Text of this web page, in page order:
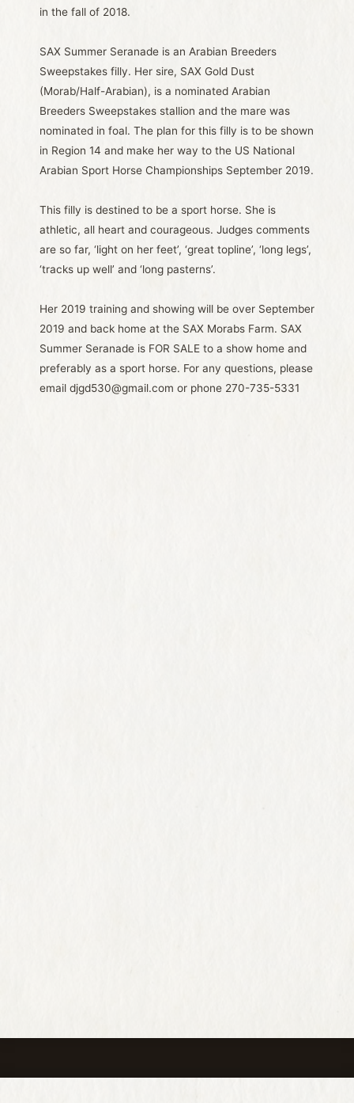
in the fall of 2018.
SAX Summer Seranade is an Arabian Breeders
Sweepstakes filly. Her sire, SAX Gold Dust
(Morab/Half-Arabian), is a nominated Arabian
Breeders Sweepstakes stallion and the mare was
nominated in foal. The plan for this filly is to be shown
in Region 14 and make her way to the US National
Arabian Sport Horse Championships September 2019.
This filly is destined to be a sport horse. She is
athletic, all heart and courageous. Judges comments
are so far, ‘light on her feet’, ‘great topline’, ‘long legs’,
‘tracks up well’ and ‘long pasterns’.
Her 2019 training and showing will be over September
2019 and back home at the SAX Morabs Farm. SAX
Summer Seranade is FOR SALE to a show home and
preferably as a sport horse. For any questions, please
email djgd530@gmail.com or phone 270-735-5331